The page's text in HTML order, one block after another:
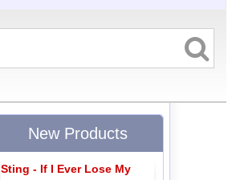
New Products
Sting - If I Ever Lose My